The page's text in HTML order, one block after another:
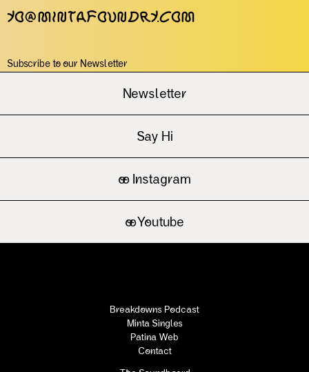
Subscribe to our Newsletter
yo@mintafoundry.com
Newsletter
Say Hi
ooInstagram
ooYoutube
Breakdowns Podcast
Minta Singles
Patina Web
Contact